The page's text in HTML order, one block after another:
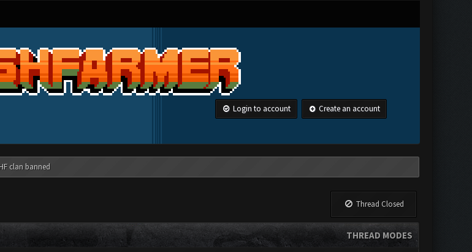
Login to account Create an account
clan banned
Thread Closed
THREAD MODES